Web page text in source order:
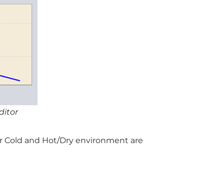
Cold and Hot/Dry environment are